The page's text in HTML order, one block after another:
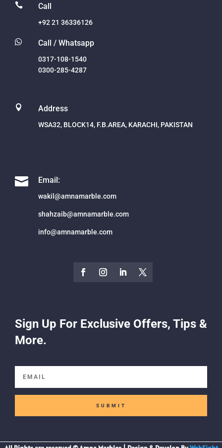
 Call
+92 21 36336126
 Call / Whatsapp
0317-108-1540
0300-285-4287
 Address
WSA32, BLOCK14, F.B.AREA, KARACHI, PAKISTAN
 Email:
wakil@amnamarble.com
shahzaib@amnamarble.com
info@amnamarble.com
Sign Up For Exclusive Offers, Tips &
More.
SUBMIT